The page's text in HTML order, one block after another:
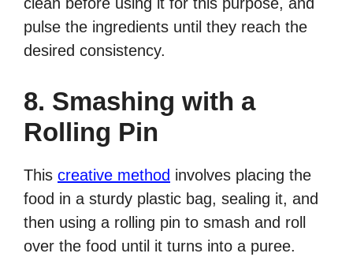
pulse the ingredients until they reach the
desired consistency.
8. Smashing with a
Rolling Pin
This creative method involves placing the
food in a sturdy plastic bag, sealing it, and
then using a rolling pin to smash and roll
over the food until it turns into a puree.